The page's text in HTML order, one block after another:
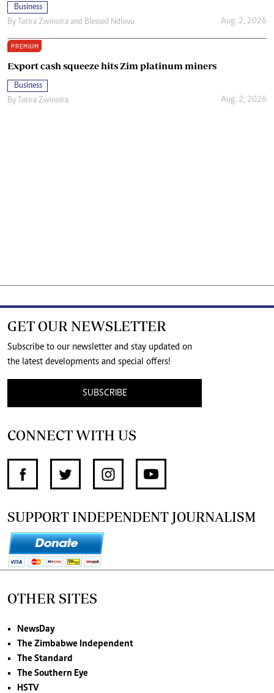
Business
By Tatira Zwinoira and Blessed Ndlovu Aug. 2, 2026
PREMIUM
Export cash squeeze hits Zim platinum miners
Business
By Tatira Zwinoira Aug. 2, 2026
GET OUR NEWSLETTER
Subscribe to our newsletter and stay updated on
the latest developments and special offers!
SUBSCRIBE
CONNECT WITH US
SUPPORT INDEPENDENT JOURNALISM
OTHER SITES
NewsDay
The Zimbabwe Independent
The Standard
The Southern Eye
HSTV